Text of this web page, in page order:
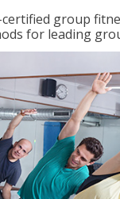
certified group
for leading